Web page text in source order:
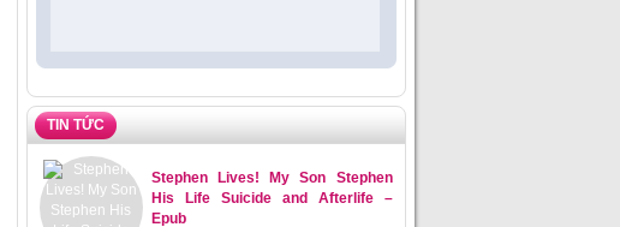
TIN TỨC
Stephen Lives! My Son Stephen
His Life Suicide and Afterlife –
Epub